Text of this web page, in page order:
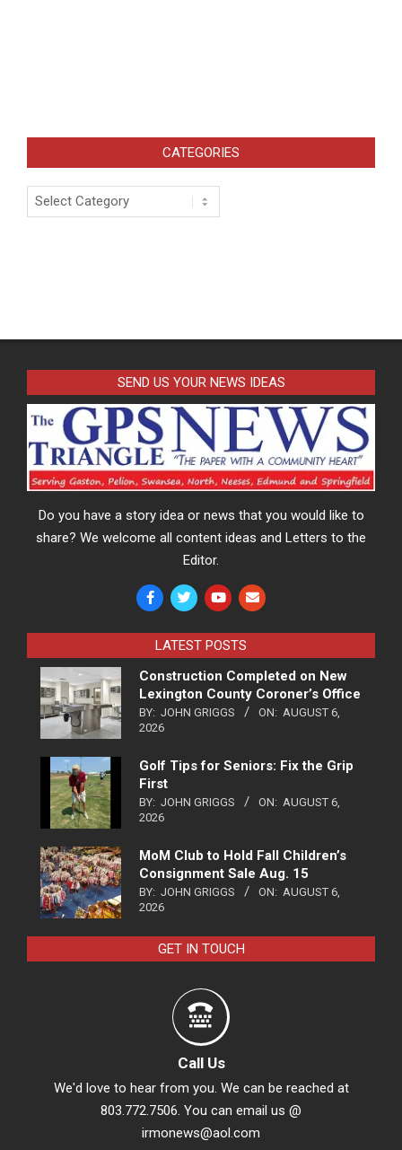
CATEGORIES
Categories
SEND US YOUR NEWS IDEAS
Do you have a story idea or news that you would like to
share? We welcome all content ideas and Letters to the
Editor.
LATEST POSTS
Construction Completed on New
Lexington County Coroner’s Office
BY: JOHN GRIGGS ON: AUGUST 6,
2026
Golf Tips for Seniors: Fix the Grip
First
BY: JOHN GRIGGS ON: AUGUST 6,
2026
MoM Club to Hold Fall Children’s
Consignment Sale Aug. 15
BY: JOHN GRIGGS ON: AUGUST 6,
2026
GET IN TOUCH
Call Us
We'd love to hear from you. We can be reached at
803.772.7506. You can email us @
irmonews@aol.com